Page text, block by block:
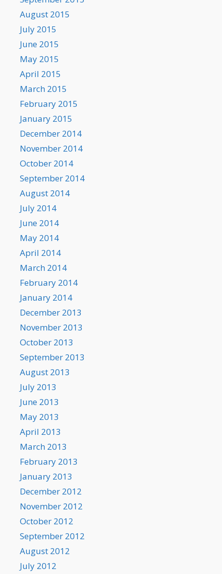
August 2015
July 2015
June 2015
May 2015
April 2015
March 2015
February 2015
January 2015
December 2014
November 2014
October 2014
September 2014
August 2014
July 2014
June 2014
May 2014
April 2014
March 2014
February 2014
January 2014
December 2013
November 2013
October 2013
September 2013
August 2013
July 2013
June 2013
May 2013
April 2013
March 2013
February 2013
January 2013
December 2012
November 2012
October 2012
September 2012
August 2012
July 2012